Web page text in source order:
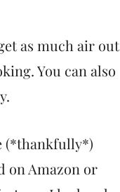
as much air out
You can also
(*thankfully*)
on Amazon or